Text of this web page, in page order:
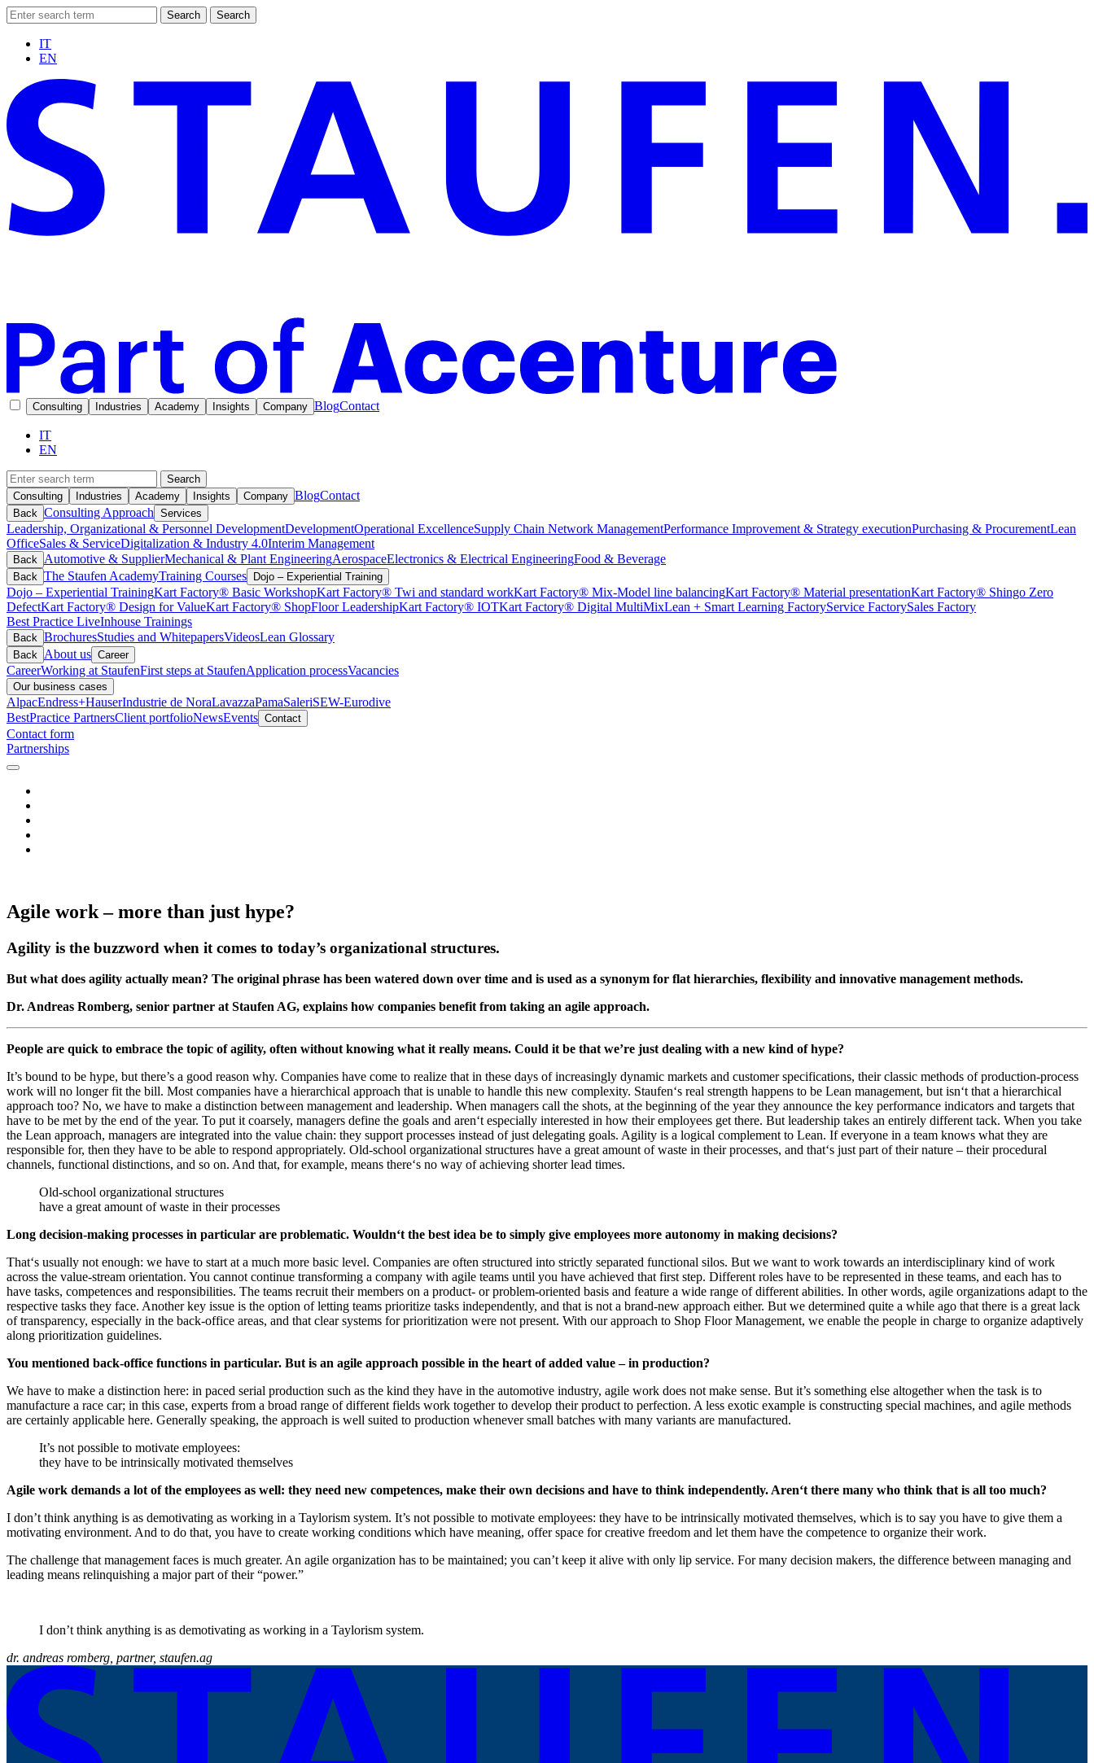
Search Search
IT
EN
Consulting Industries Academy Insights Company BlogContact
IT
EN
Search
Consulting
Industries Academy Insights Company BlogContact
Back Consulting Approach Services
Leadership, Organizational & Personnel DevelopmentDevelopmentOperational ExcellenceSupply Chain Network ManagementPerformance Improvement & Strategy executionPurchasing & ProcurementLean
OfficeSales & ServiceDigitalization & Industry 4.0Interim Management
Back Automotive & SupplierMechanical & Plant EngineeringAerospaceElectronics & Electrical EngineeringFood & Beverage
Back The Staufen AcademyTraining Courses Dojo – Experiential Training
Dojo – Experiential TrainingKart Factory® Basic WorkshopKart Factory® Twi and standard workKart Factory® Mix-Model line balancingKart Factory® Material presentationKart Factory® Shingo Zero
DefectKart Factory® Design for ValueKart Factory® ShopFloor LeadershipKart Factory® IOTKart Factory® Digital MultiMixLean + Smart Learning FactoryService FactorySales Factory
Best Practice LiveInhouse Trainings
Back BrochuresStudies and WhitepapersVideosLean Glossary
Back About us Career
CareerWorking at StaufenFirst steps at StaufenApplication processVacancies
Our business cases
AlpacEndress+HauserIndustrie de NoraLavazzaPamaSaleriSEW-Eurodive
BestPractice PartnersClient portfolioNewsEvents Contact
Contact form
Partnerships
Agile work – more than just hype?
Agility is the buzzword when it comes to today’s organizational structures.
But what does agility actually mean? The original phrase has been watered down over time and is used as a synonym for flat hierarchies, flexibility and innovative management methods.
Dr. Andreas Romberg, senior partner at Staufen AG, explains how companies benefit from taking an agile approach.
People are quick to embrace the topic of agility, often without knowing what it really means. Could it be that we’re just dealing with a new kind of hype?
It’s bound to be hype, but there’s a good reason why. Companies have come to realize that in these days of increasingly dynamic markets and customer specifications, their classic methods of production-process
work will no longer fit the bill. Most companies have a hierarchical approach that is unable to handle this new complexity. Staufen‘s real strength happens to be Lean management, but isn‘t that a hierarchical
approach too? No, we have to make a distinction between management and leadership. When managers call the shots, at the beginning of the year they announce the key performance indicators and targets that
have to be met by the end of the year. To put it coarsely, managers define the goals and aren‘t especially interested in how their employees get there. But leadership takes an entirely different tack. When you take
the Lean approach, managers are integrated into the value chain: they support processes instead of just delegating goals. Agility is a logical complement to Lean. If everyone in a team knows what they are
responsible for, then they have to be able to respond appropriately. Old-school organizational structures have a great amount of waste in their processes, and that‘s just part of their nature – their procedural
channels, functional distinctions, and so on. And that, for example, means there‘s no way of achieving shorter lead times.
Old-school organizational structures
have a great amount of waste in their processes
Long decision-making processes in particular are problematic. Wouldn‘t the best idea be to simply give employees more autonomy in making decisions?
That‘s usually not enough: we have to start at a much more basic level. Companies are often structured into strictly separated functional silos. But we want to work towards an interdisciplinary kind of work
across the value-stream orientation. You cannot continue transforming a company with agile teams until you have achieved that first step. Different roles have to be represented in these teams, and each has to
have tasks, competences and responsibilities. The teams recruit their members on a product- or problem-oriented basis and feature a wide range of different abilities. In other words, agile organizations adapt to the
respective tasks they face. Another key issue is the option of letting teams prioritize tasks independently, and that is not a brand-new approach either. But we determined quite a while ago that there is a great lack
of transparency, especially in the back-office areas, and that clear systems for prioritization were not present. With our approach to Shop Floor Management, we enable the people in charge to organize adaptively
along prioritization guidelines.
You mentioned back-office functions in particular. But is an agile approach possible in the heart of added value – in production?
We have to make a distinction here: in paced serial production such as the kind they have in the automotive industry, agile work does not make sense. But it’s something else altogether when the task is to
manufacture a race car; in this case, experts from a broad range of different fields work together to develop their product to perfection. A less exotic example is constructing special machines, and agile methods
are certainly applicable here. Generally speaking, the approach is well suited to production whenever small batches with many variants are manufactured.
It’s not possible to motivate employees:
they have to be intrinsically motivated themselves
Agile work demands a lot of the employees as well: they need new competences, make their own decisions and have to think independently. Aren‘t there many who think that is all too much?
I don’t think anything is as demotivating as working in a Taylorism system. It’s not possible to motivate employees: they have to be intrinsically motivated themselves, which is to say you have to give them a
motivating environment. And to do that, you have to create working conditions which have meaning, offer space for creative freedom and let them have the competence to organize their work.
The challenge that management faces is much greater. An agile organization has to be maintained; you can’t keep it alive with only lip service. For many decision makers, the difference between managing and
leading means relinquishing a major part of their “power.”
I don’t think anything is as demotivating as working in a Taylorism system.
dr. andreas romberg, partner, staufen.ag